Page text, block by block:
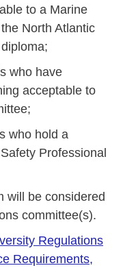
to a Marine
North Atlantic
who have
acceptable to
who hold a
Professional
will be considered
committee(s).
Regulations
Requirements,